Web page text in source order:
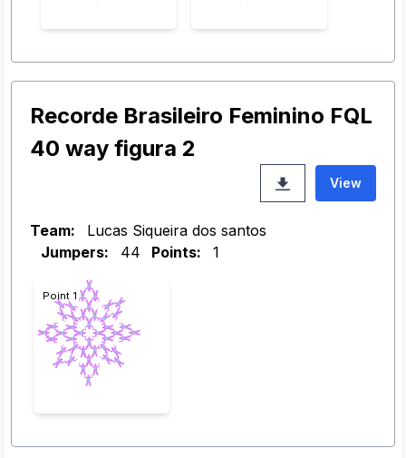
Recorde Brasileiro Feminino FQL
40 way figura 2
View
Team:
Lucas Siqueira dos santos
Jumpers:
44 Points: 1
Point 1